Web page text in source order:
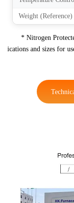
Weight (Reference)
* Nitrogen
ications and sizes for